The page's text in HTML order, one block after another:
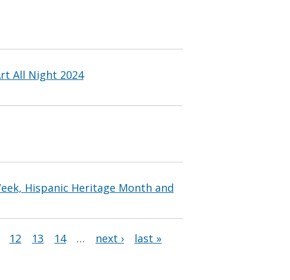
All Night 2024
Hispanic Heritage Month and
12 13 14 … next › last »